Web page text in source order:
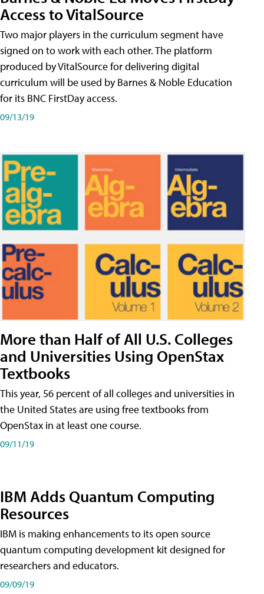
Access to VitalSource
Two major players in the curriculum segment have
signed on to work with each other. The platform
produced by VitalSource for delivering digital
curriculum will be used by Barnes & Noble Education
for its BNC FirstDay access.
09/13/19
More than Half of All U.S. Colleges
and Universities Using OpenStax
Textbooks
This year, 56 percent of all colleges and universities in
the United States are using free textbooks from
OpenStax in at least one course.
09/11/19
IBM Adds Quantum Computing
Resources
IBM is making enhancements to its open source
quantum computing development kit designed for
researchers and educators.
09/09/19